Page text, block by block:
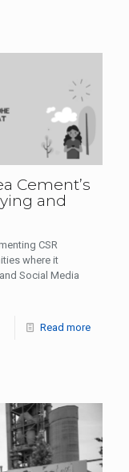
Cement’s
and
CSR
where it
Social Media
Read more